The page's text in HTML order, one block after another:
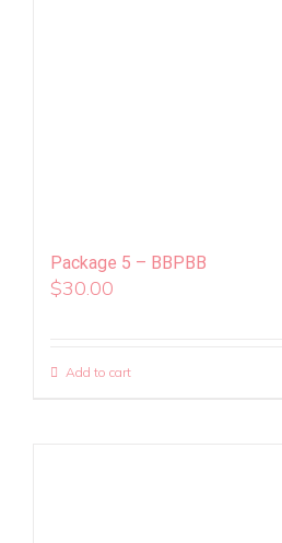
Package 5 – BBPBB
$30.00
Add to cart